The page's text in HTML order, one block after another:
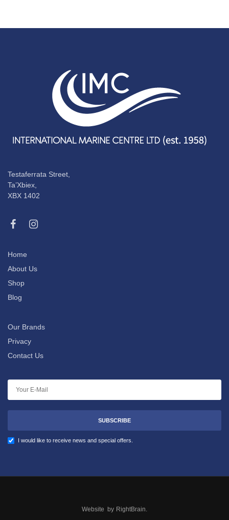
Testaferrata Street,
Ta’Xbiex,
XBX 1402
Home
About Us
Shop
Blog
Our Brands
Privacy
Contact Us
SUBSCRIBE
I would like to receive news and special offers.
Website by RightBrain.